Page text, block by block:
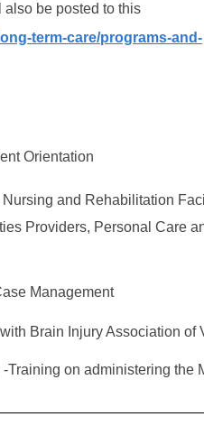
be posted to this
term-care/programs-and-
Orientation
and Rehabilitation
Providers, Personal Care
Management
Brain Injury Association of
Training on administering the